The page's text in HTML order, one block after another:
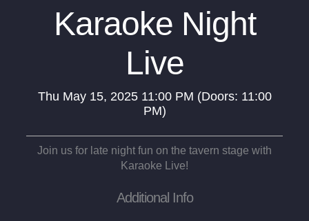
Karaoke Night
Live
Thu May 15, 2025 11:00 PM (Doors: 11:00
PM)
Join us for late night fun on the tavern stage with
Karaoke Live!
Additional Info